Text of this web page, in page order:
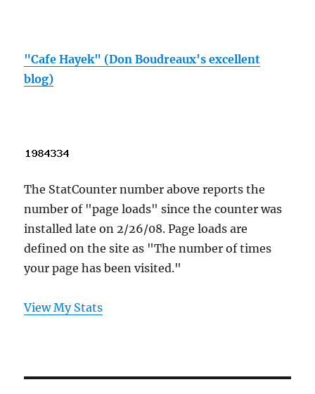
"Cafe Hayek" (Don Boudreaux's excellent
blog)
The StatCounter number above reports the
number of "page loads" since the counter was
installed late on 2/26/08. Page loads are
defined on the site as "The number of times
your page has been visited."
View My Stats